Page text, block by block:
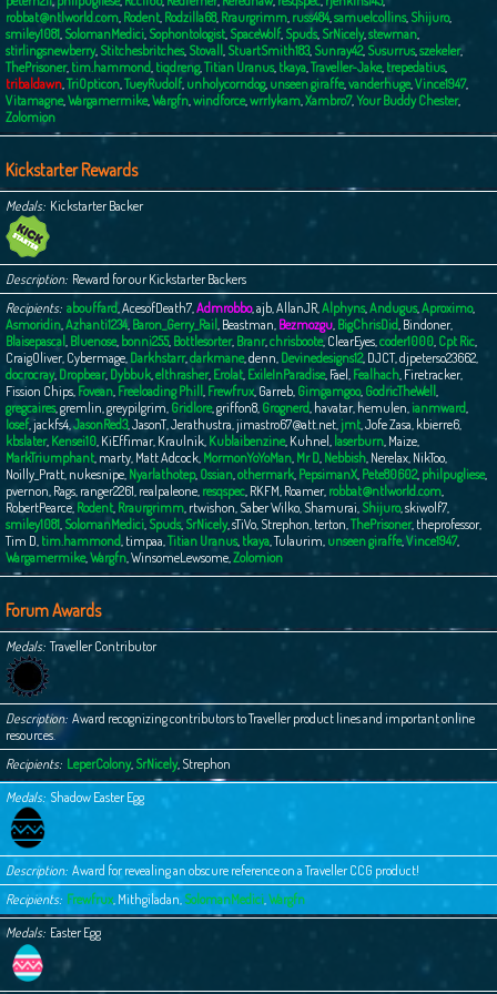
robbat@ntlworld.com Rodent Rodzilla68, Rraurgrimm russ484, samuelcollins, Shijuro,
smiley1081 SolomanMedici Sophontologist SpaceWolf, Spuds, SrNicely, stewman
stirlingsnewberry, Stitchesbritches, Stovall StuartSmith183, Sunray42, Susurrus, szekeler,
ThePrisoner, tim.hammond tiqdreng, Titian Uranus, tkaya Traveller-Jake, trepedatius,
tribaldawn TriOpticon TueyRudolf, unholycorndog, unseen giraffe, vanderhuge, Vince1947,
Vitamagne, Wargamermike, Wargfn windforce, wrrlykam Xambro7, Your Buddy Chester,
Zolomion
Kickstarter Rewards
Medals Kickstarter Backer
Description Reward for our Kickstarter Backers
Recipients abouffard AcesofDeath7 Admrobbo, ajb AllanJR Alphyns, Andugus, Aproximo,
Asmoridin Azhanti1234, Baron_Gerry_Rail Beastman Bezmozgu BigChrisDid Bindoner,
Blaisepascal Bluenose, bonni255, Bottlesorter, Branr, chrisboote, ClearEyes coder1000 Cpt Ric
CraigOliver, Cybermage Darkhstarr, darkmane, denn Devinedesigns12, DJCT djpeterso23662
docrocray, Dropbear, Dybbuk elthrasher, Erolat ExileInParadise, Fael Fealhach Firetracker,
Fission Chips Fovean Freeloading Phill Frewfrux Garreb Gimgamgoo, GodricTheWell
gregcaires, gremlin greypilgrim Gridlore, griffon8 Grognerd havatar, hemulen ianmward
Iosef, jackfs4 JasonRed3, JasonT Jerathustra jimastro67@att.net jmt Jofe Zasa kbierre6
kbslater, Kensei10 KiEffimar, Kraulnik Kublaibenzine, Kuhnel laserburn Maize
MarkTriumphant marty Matt Adcock MormonYoYoMan Mr D Nebbish Nerelax NikToo
Noilly_Pratt nukesnipe Nyarlathotep, Ossian othermark PepsimanX Pete80602, philpugliese,
pvernon Rags ranger2261 realpaleone resqspec RKFM Roamer, robbat@ntlworld.com
RobertPearce Rodent Rraurgrimm rtwishon Saber Wilko Shamurai Shijuro, skiwolf7
smiley1081 SolomanMedici Spuds, SrNicely, sTiVo Strephon terton ThePrisoner, theprofessor,
Tim D tim.hammond timpaa Titian Uranus, tkaya ,Tulaurim unseen giraffe, Vince1947,
Wargamermike, Wargfn WinsomeLewsome Zolomion
Forum Awards
Medals Traveller Contributor
Description Award recognizing contributors to Traveller product lines and important online
resources.
Recipients LeperColony, SrNicely, Strephon
Medals Shadow Easter Egg
Description Award for revealing an obscure reference on a Traveller CCG product!
Recipients Frewfrux, Mithgiladan, SolomanMedici,Wargfn
Medals Easter Egg